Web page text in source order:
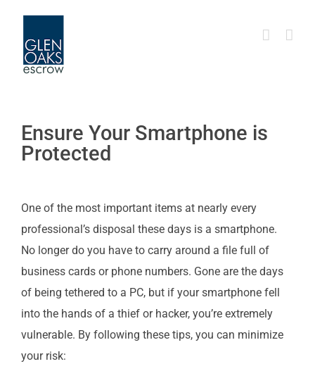
content
Ensure Your Smartphone is
Protected
One of the most important items at nearly every
professional’s disposal these days is a smartphone.
No longer do you have to carry around a file full of
business cards or phone numbers. Gone are the days
of being tethered to a PC, but if your smartphone fell
into the hands of a thief or hacker, you’re extremely
vulnerable. By following these tips, you can minimize
your risk: